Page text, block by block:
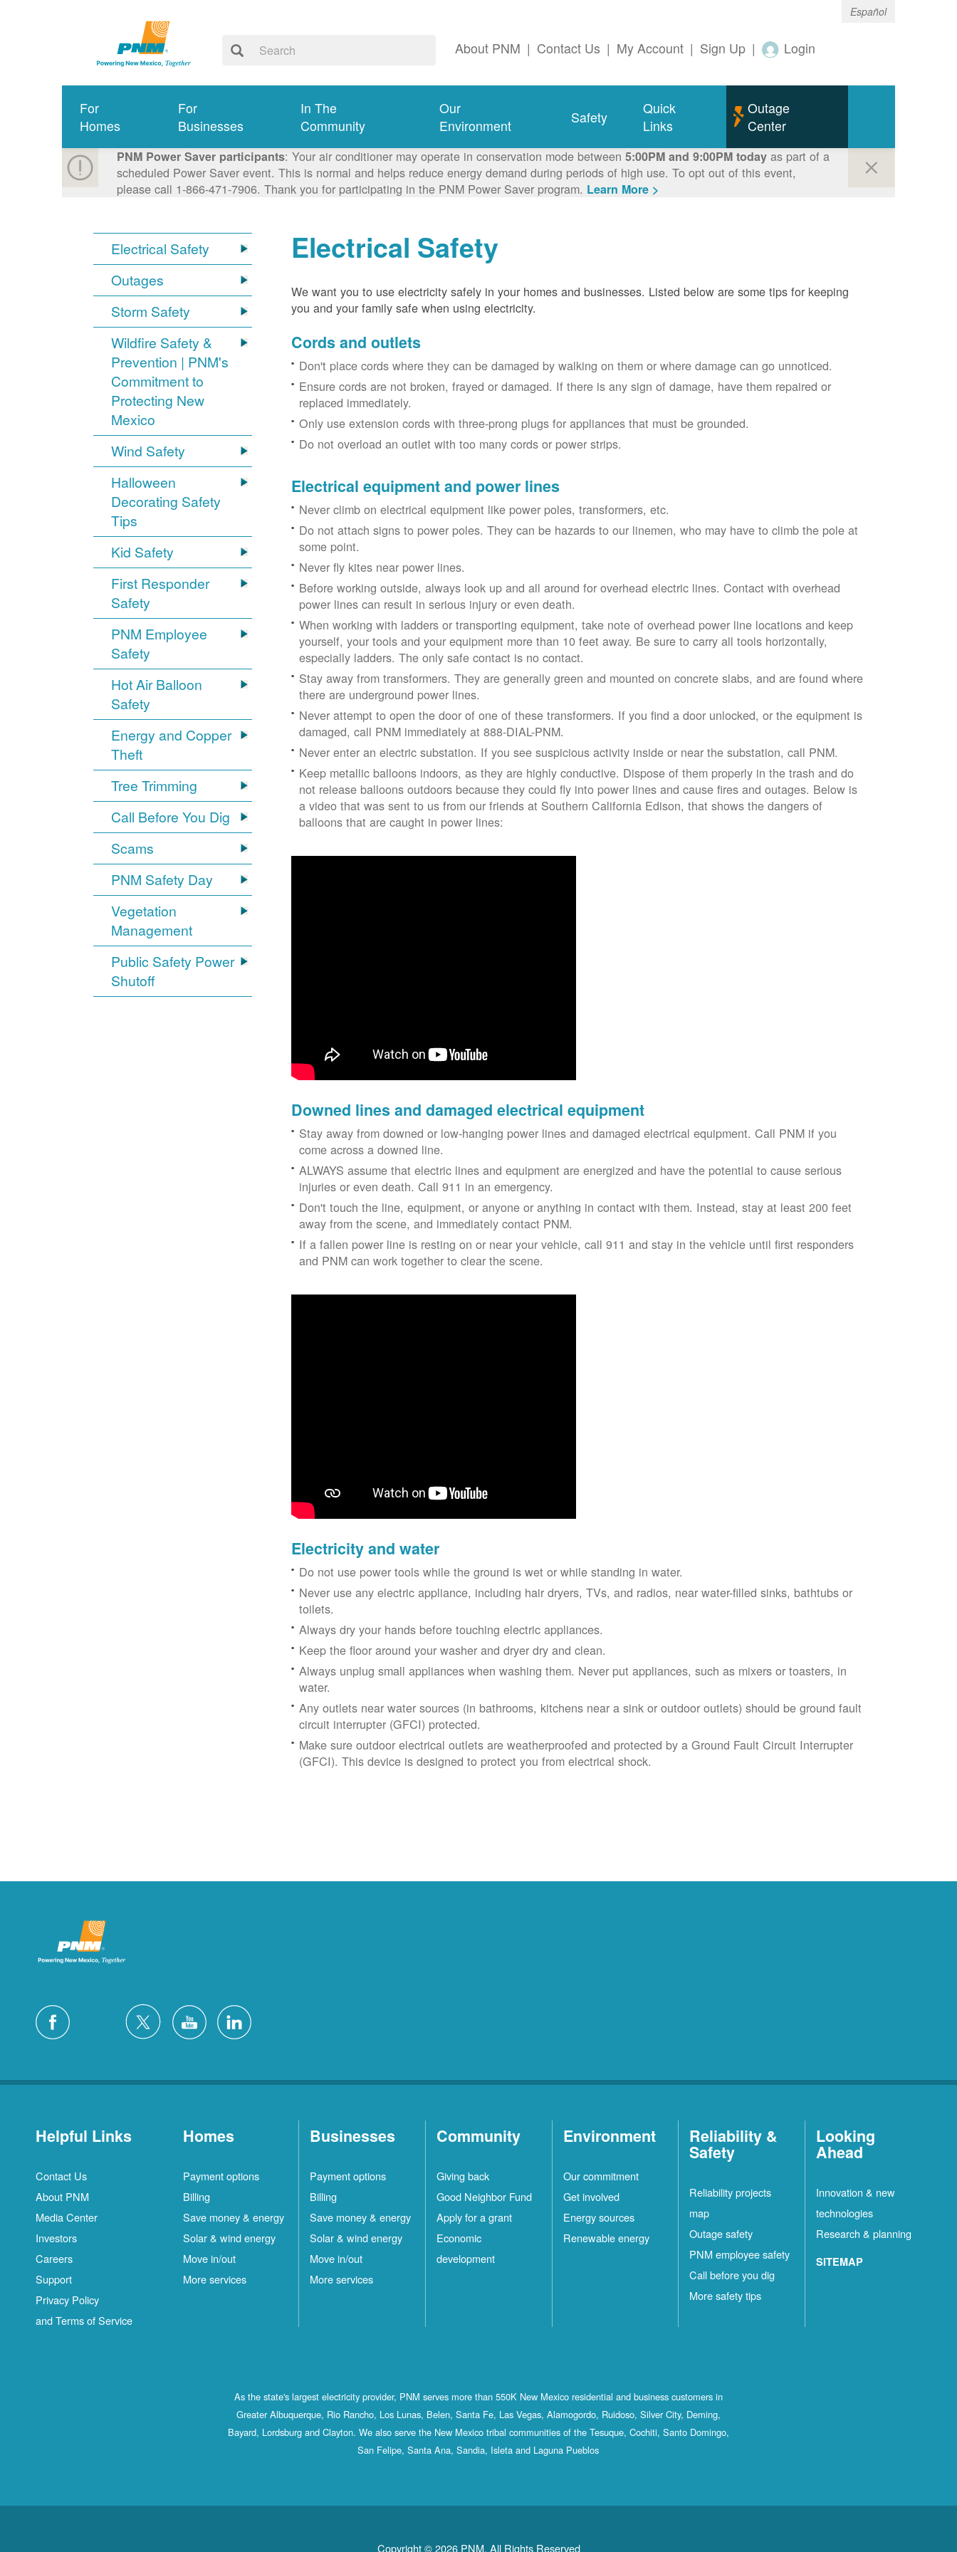
Español
About PNM | Contact Us | My Account | Sign Up | Login
For
Homes
For
Businesses
In The
Community
Our
Environment
Safety
Quick
Links
Outage
Center
PNM Power Saver participants: Your air conditioner may operate in conservation mode between 5:00PM and 9:00PM todayas part of a
scheduled Power Saver event. This is normal and helps reduce energy demand during periods of high use. To opt out of this event,
please call 1-866-471-7906. Thank you for participating in the PNM Power Saver program. Learn More >
Electrical Safety
Outages
Storm Safety
Wildfire Safety &
Prevention | PNM's
Commitment to
Protecting New
Mexico
Wind Safety
Halloween
Decorating Safety
Tips
Kid Safety
First Responder
Safety
PNM Employee
Safety
Hot Air Balloon
Safety
Energy and Copper
Theft
Tree Trimming
Call Before You Dig
Scams
PNM Safety Day
Vegetation
Management
Public Safety Power
Shutoff
Electrical Safety
We want you to use electricity safely in your homes and businesses. Listed below are some tips for keeping
you and your family safe when using electricity.
Cords and outlets
Don't place cords where they can be damaged by walking on them or where damage can go unnoticed.
Ensure cords are not broken, frayed or damaged. If there is any sign of damage, have them repaired or
replaced immediately.
Only use extension cords with three-prong plugs for appliances that must be grounded.
Do not overload an outlet with too many cords or power strips.
Electrical equipment and power lines
Never climb on electrical equipment like power poles, transformers, etc.
Do not attach signs to power poles. They can be hazards to our linemen, who may have to climb the pole at
some point.
Never fly kites near power lines.
Before working outside, always look up and all around for overhead electric lines. Contact with overhead
power lines can result in serious injury or even death.
When working with ladders or transporting equipment, take note of overhead power line locations and keep
yourself, your tools and your equipment more than 10 feet away. Be sure to carry all tools horizontally,
especially ladders. The only safe contact is no contact.
Stay away from transformers. They are generally green and mounted on concrete slabs, and are found where
there are underground power lines.
Never attempt to open the door of one of these transformers. If you find a door unlocked, or the equipment is
damaged, call PNM immediately at 888-DIAL-PNM.
Never enter an electric substation. If you see suspicious activity inside or near the substation, call PNM.
Keep metallic balloons indoors, as they are highly conductive. Dispose of them properly in the trash and do
not release balloons outdoors because they could fly into power lines and cause fires and outages. Below is
a video that was sent to us from our friends at Southern California Edison, that shows the dangers of
balloons that are caught in power lines:
Downed lines and damaged electrical equipment
Stay away from downed or low-hanging power lines and damaged electrical equipment. Call PNM if you
come across a downed line.
ALWAYS assume that electric lines and equipment are energized and have the potential to cause serious
injuries or even death. Call 911 in an emergency.
Don't touch the line, equipment, or anyone or anything in contact with them. Instead, stay at least 200 feet
away from the scene, and immediately contact PNM.
If a fallen power line is resting on or near your vehicle, call 911 and stay in the vehicle until first responders
and PNM can work together to clear the scene.
Electricity and water
Do not use power tools while the ground is wet or while standing in water.
Never use any electric appliance, including hair dryers, TVs, and radios, near water-filled sinks, bathtubs or
toilets.
Always dry your hands before touching electric appliances.
Keep the floor around your washer and dryer dry and clean.
Always unplug small appliances when washing them. Never put appliances, such as mixers or toasters, in
water.
Any outlets near water sources (in bathrooms, kitchens near a sink or outdoor outlets) should be ground fault
circuit interrupter (GFCI) protected.
Make sure outdoor electrical outlets are weatherproofed and protected by a Ground Fault Circuit Interrupter
(GFCI). This device is designed to protect you from electrical shock.
Helpful Links
Contact Us
About PNM
Media Center
Investors
Careers
Support
Privacy Policy
and Terms of Service
Homes
Payment options
Billing
Save money & energy
Solar & wind energy
Move in/out
More services
Businesses
Payment options
Billing
Save money & energy
Solar & wind energy
Move in/out
More services
Community
Giving back
Good Neighbor Fund
Apply for a grant
Economic
development
Environment
Our commitment
Get involved
Energy sources
Renewable energy
Reliability &
Safety
Reliability projects
map
Outage safety
PNM employee safety
Call before you dig
More safety tips
Looking
Ahead
Innovation & new
technologies
Research & planning
SITEMAP
As the state's largest electricity provider, PNM serves more than 550K New Mexico residential and business customers in
Greater Albuquerque, Rio Rancho, Los Lunas, Belen, Santa Fe, Las Vegas, Alamogordo, Ruidoso, Silver City, Deming,
Bayard, Lordsburg and Clayton. We also serve the New Mexico tribal communities of the Tesuque, Cochiti, Santo Domingo,
San Felipe, Santa Ana, Sandia, Isleta and Laguna Pueblos
Copyright © 2026 PNM. All Rights Reserved